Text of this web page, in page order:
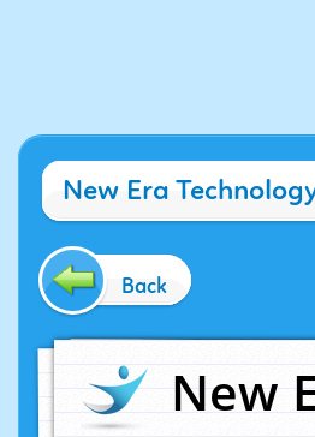
New Era
Back
New